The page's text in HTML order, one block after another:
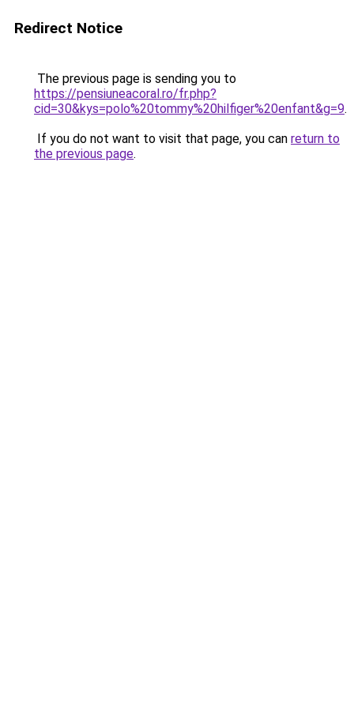
Redirect Notice
The previous page is sending you to
https://pensiuneacoral.ro/fr.php?
cid=30&kys=polo%20tommy%20hilfiger%20enfant&g=9.
If you do not want to visit that page, you can return to
the previous page.